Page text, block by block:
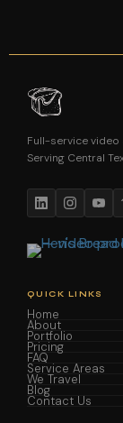
Full-service
Serving Central
QUICK LINKS
Home
About
Portfolio
Pricing
FAQ
Service Areas
We Travel
Blog
Contact Us